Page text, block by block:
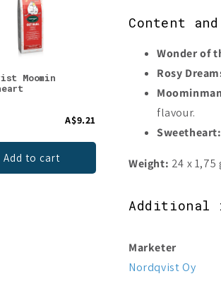
Moomin
A$9.21
Add to cart
Nordqvist Moomin
Add to cart
Content
Wonder of
Rosy
flavour.
Sweetheart:
Weight: 24 x 1,75
Additional
Marketer
Nordqvist Oy